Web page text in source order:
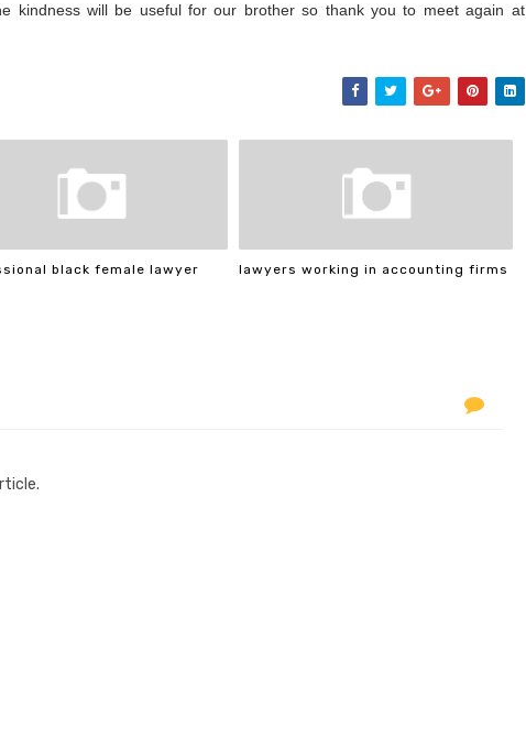
kindness will be useful for our brother so thank you to meet again at
black female lawyer lawyers working in accounting firms